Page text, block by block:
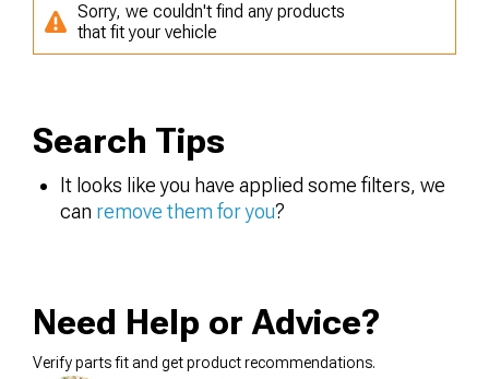
Sorry, we couldn't find any products
that fit your vehicle
Search Tips
It looks like you have applied some filters, we
can remove them for you?
Need Help or Advice?
Verify parts fit and get product recommendations.